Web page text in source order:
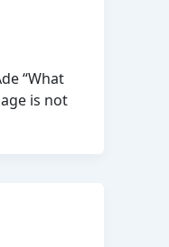
“What
is not